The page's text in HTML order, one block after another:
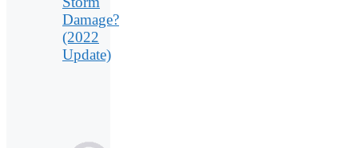
Damage?
(2022
Update)